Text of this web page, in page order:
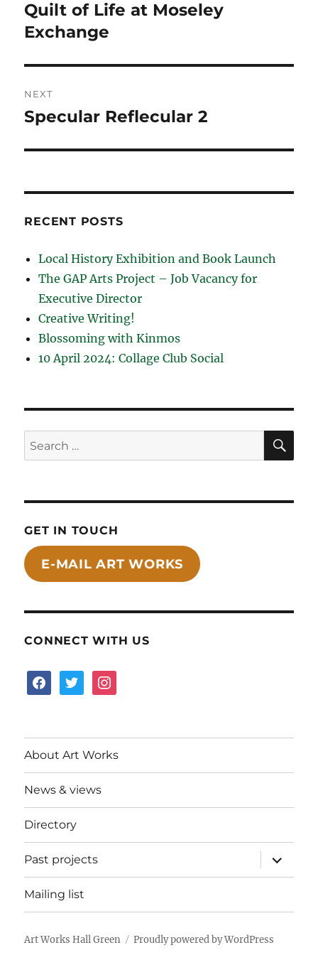
Previous
post:
Quilt of Life at Moseley
Exchange
NEXT
Next
Specular Reflecular 2
RECENT POSTS
Local History Exhibition and Book Launch
The GAP Arts Project – Job Vacancy for
Executive Director
Creative Writing!
Blossoming with Kinmos
10 April 2024: Collage Club Social
Search
for:
GET IN TOUCH
E-MAIL ART WORKS
CONNECT WITH US
facebooktwitterinstagram
About Art Works
News & views
Directory
Past projects
expand
child
menu
Mailing list
Art Works Hall Green Proudly powered by WordPress